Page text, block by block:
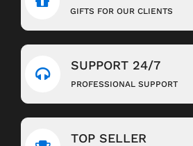
GIFTS FOR OUR CLIENTS
SUPPORT 24/7
PROFESSIONAL SUPPORT
TOP SELLER